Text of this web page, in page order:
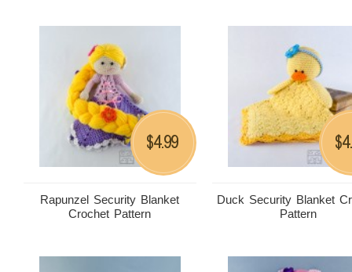
Rapunzel Security Blanket
Crochet Pattern
$4.99
Duck Security Blanket
Pattern
$